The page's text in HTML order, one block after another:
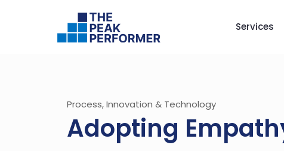
Services
Process, Innovation & Technology
Adopting